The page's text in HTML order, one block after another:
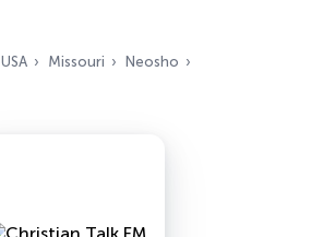
USA Missouri
Neosho